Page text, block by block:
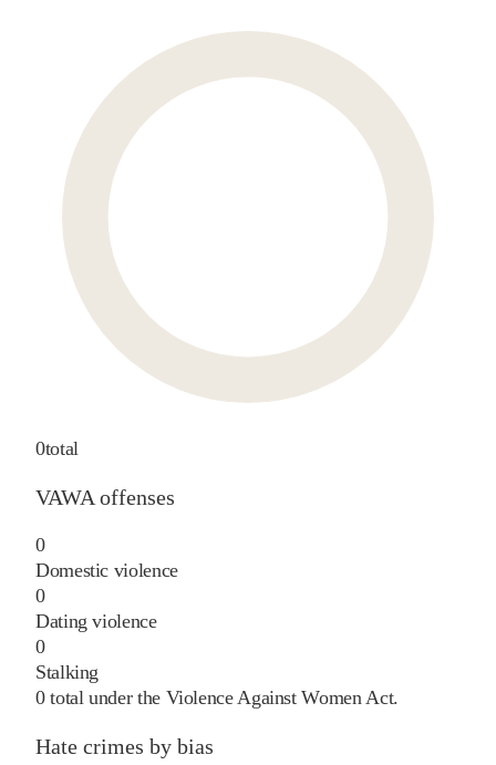
0total
VAWA offenses
0
Domestic violence
0
Dating violence
0
Stalking
0total under the Violence Against Women Act.
Hate crimes by bias